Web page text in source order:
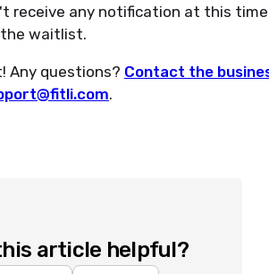
receive any notification at this
waitlist.
Any questions? Contact the
.
article helpful?